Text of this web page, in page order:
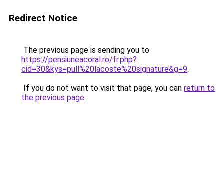
Redirect Notice
The previous page is sending you to
https://pensiuneacoral.ro/fr.php?
cid=30&kys=pull%20lacoste%20signature&g=9.
If you do not want to visit that page, you can return to
the previous page.